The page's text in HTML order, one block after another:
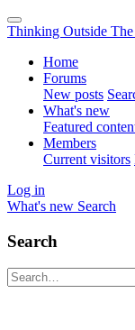
Thinking Outside
Home
Forums
New posts
What's new
Featured
Members
Current visitors
Log in
What's new Search
Search